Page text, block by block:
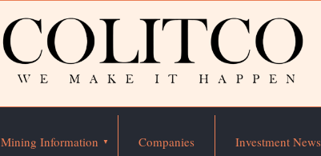
Mining Information Companies Investment News